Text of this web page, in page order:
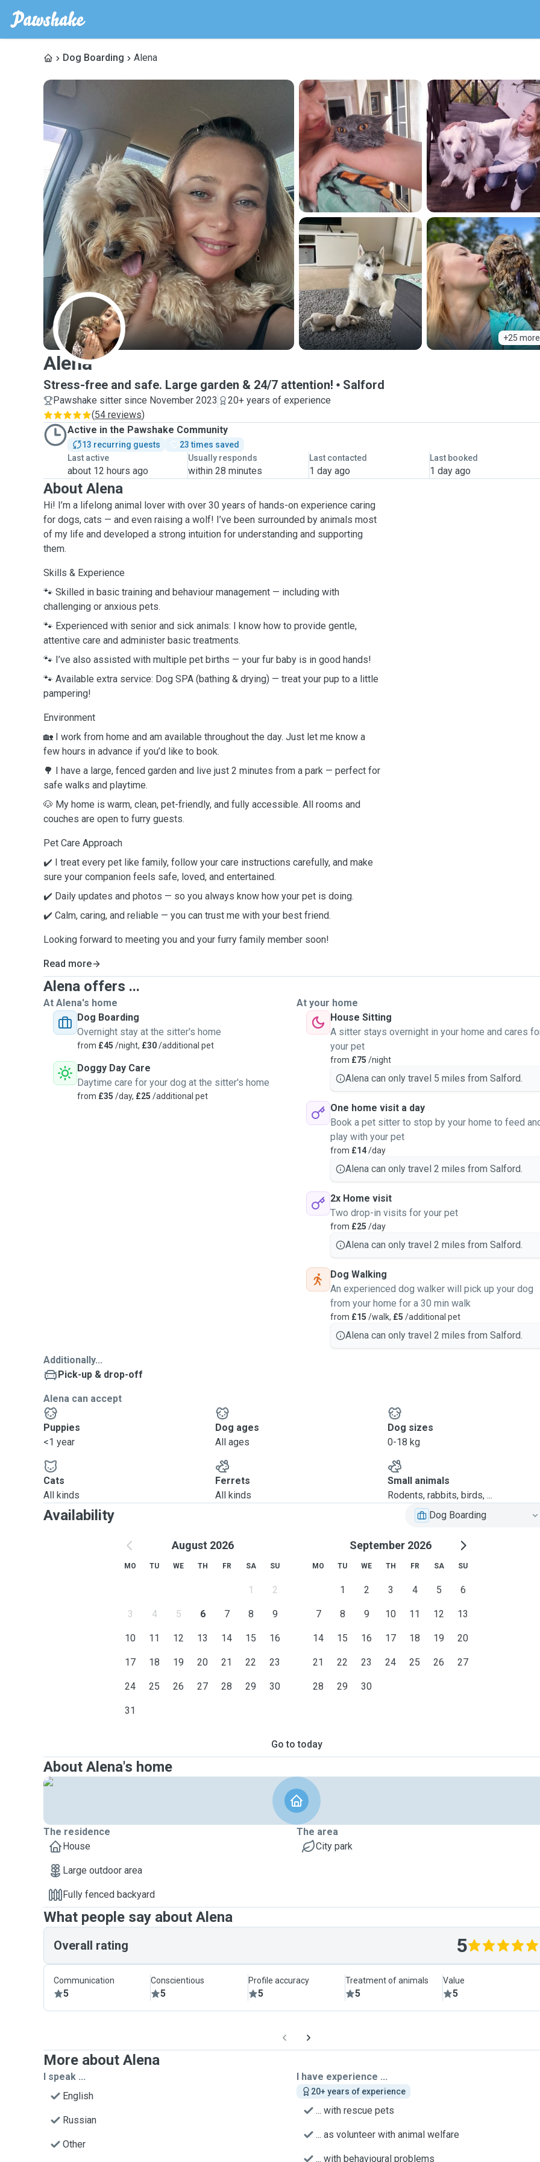
Dog Boarding Alena
+25 more
A
Alena
Stress-free and safe. Large garden & 24/7 attention! Salford
Pawshake sitter since November 2023
20+ years of experience
(54 reviews)
Active in the Pawshake Community
13 recurring guests
23 times saved
Last active
about 12 hours ago
Usually responds
within 28 minutes
Last contacted
1 day ago
Last booked
1 day ago
About Alena
Hi! I’m a lifelong animal lover with over 30 years of hands-on experience caring
for dogs, cats — and even raising a wolf! I’ve been surrounded by animals most
of my life and developed a strong intuition for understanding and supporting
them.
Skills & Experience
🐾 Skilled in basic training and behaviour management — including with
challenging or anxious pets.
🐾 Experienced with senior and sick animals: I know how to provide gentle,
attentive care and administer basic treatments.
🐾 I’ve also assisted with multiple pet births — your fur baby is in good hands!
🐾 Available extra service: Dog SPA (bathing & drying) — treat your pup to a little
pampering!
Environment
🏡 I work from home and am available throughout the day. Just let me know a
few hours in advance if you’d like to book.
🌳 I have a large, fenced garden and live just 2 minutes from a park — perfect for
safe walks and playtime.
🐶 My home is warm, clean, pet-friendly, and fully accessible. All rooms and
couches are open to furry guests.
Pet Care Approach
✔️ I treat every pet like family, follow your care instructions carefully, and make
sure your companion feels safe, loved, and entertained.
✔️ Daily updates and photos — so you always know how your pet is doing.
✔️ Calm, caring, and reliable — you can trust me with your best friend.
Looking forward to meeting you and your furry family member soon!
Read more
Alena offers ...
At Alena's home
Dog Boarding
Overnight stay at the sitter's home
from £45 /night, £30/additional pet
Doggy Day Care
Daytime care for your dog at the sitter's home
from £35 /day, £25 /additional pet
At your home
House Sitting
A sitter stays overnight in your home and cares
your pet
from £75 /night
Alena can only travel 5 miles from Salford.
One home visit a day
Book a pet sitter to stop by your home to feed
play with your pet
from £14/day
Alena can only travel 2 miles from Salford.
2x Home visit
Two drop-in visits for your pet
from £25 /day
Alena can only travel 2 miles from Salford.
Dog Walking
An experienced dog walker will pick up your dog
from your home for a 30 min walk
from £15 /walk, £5 /additional pet
Alena can only travel 2 miles from Salford.
Additionally...
Pick-up & drop-off
Alena can accept
Puppies
<1 year
Dog ages
All ages
Dog sizes
0-18 kg
Cats
All kinds
Ferrets
All kinds
Small animals
Rodents, rabbits, birds, ...
Availability Dog Boarding
August 2026
MO TU WE TH FR SA SU
1 2
3 4 5 6 7 8 9
10 11 12 13 14 15 16
17 18 19 20 21 22 23
24 25 26 27 28 29 30
31
September 2026
MO TU WE TH FR SA SU
1 2 3 4 5 6
7 8 9 10 11 12 13
14 15 16 17 18 19 20
21 22 23 24 25 26 27
28 29 30
Go to today
About Alena's home
The residence
House
Large outdoor area
Fully fenced backyard
The area
City park
What people say about Alena
Overall rating 5
Communication
5
Conscientious
5
Profile accuracy
5
Treatment of animals
5
Value
5
More about Alena
I speak ...
English
Russian
Other
I have experience ...
20+ years of experience
... with rescue pets
... as volunteer with animal welfare
... with behavioural problems